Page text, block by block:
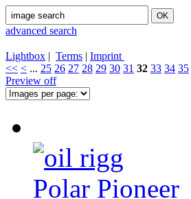
advanced search
Lightbox | Terms | Imprint
<< < ... 25 26 27 28 29 30 31 32 33 34 35
Preview off